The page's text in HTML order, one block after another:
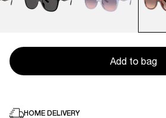
Add to bag
HOME DELIVERY